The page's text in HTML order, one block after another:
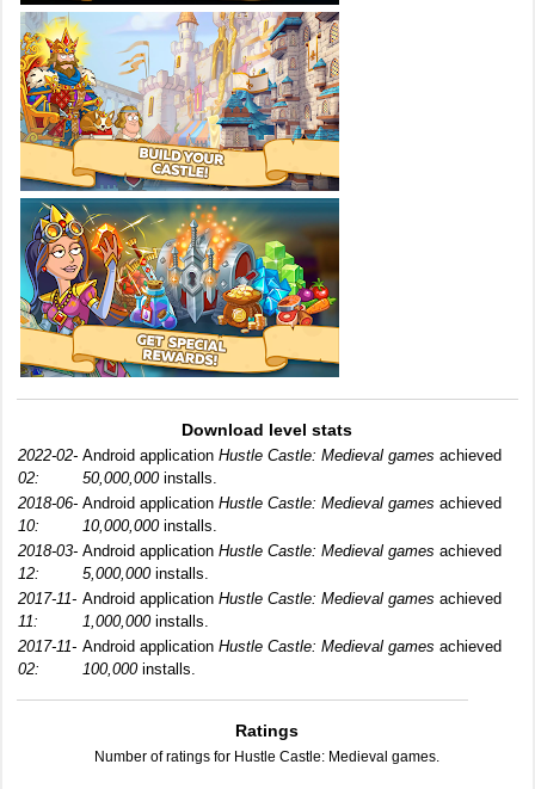
Download level stats
2022-02-
02:
Android application Hustle Castle: Medieval games achieved
50,000,000installs.
2018-06-
10:
Android application Hustle Castle: Medieval games achieved
10,000,000installs.
2018-03-
12:
Android application Hustle Castle: Medieval games achieved
5,000,000installs.
2017-11-
11:
Android application Hustle Castle: Medieval games achieved
1,000,000installs.
2017-11-
02:
Android application Hustle Castle: Medieval games achieved
100,000installs.
Ratings
Number of ratings for Hustle Castle: Medieval games.